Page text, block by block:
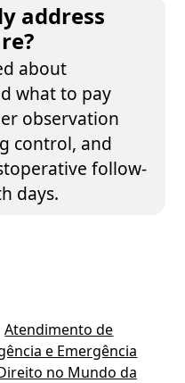
address
about
what to pay
observation
control, and
follow-
days.
Atendimento de
e Emergência
no Mundo da